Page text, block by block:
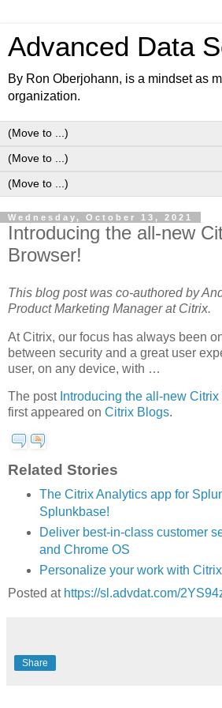
Advanced Data
By Ron Oberjohann, is a mindset as
organization.
Wednesday, October 13, 2021
Introducing the all-new
Browser!
This blog post was co-authored by
Product Marketing Manager at Citrix.
At Citrix, our focus has always been
between security and a great user
user, on any device, with …
The post Introducing the all-new
first appeared on Citrix Blogs.
Related Stories
The Citrix Analytics app for
Splunkbase!
Deliver best-in-class customer
and Chrome OS
Personalize your work with
Posted at https://sl.advdat.com/
Share